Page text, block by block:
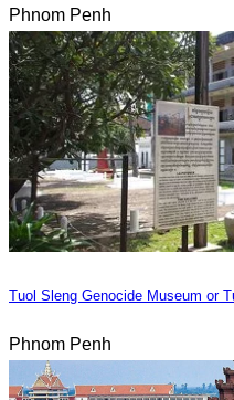
Phnom Penh
Tuol Sleng Genocide Museum or
Phnom Penh